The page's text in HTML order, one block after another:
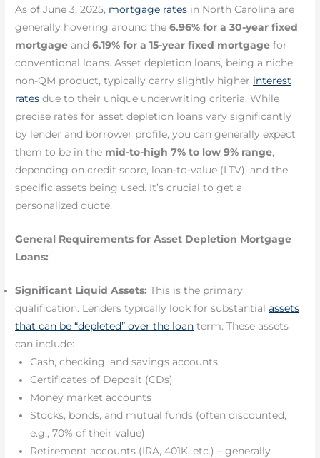
As of June 3, 2025, mortgage rates in North Carolina are
generally hovering around the6.96% for a 30-year fixed
mortgage and6.19% for a 15-year fixed mortgage for
conventional loans. Asset depletion loans, being a niche
non-QM product, typically carry slightly higher interest
rates due to their unique underwriting criteria. While
precise rates for asset depletion loans vary significantly
by lender and borrower profile, you can generally expect
them to be in the mid-to-high 7% to low 9% range,
depending on credit score, loan-to-value (LTV), and the
specific assets being used. It’s crucial to get a
personalized quote.
General Requirements for Asset Depletion Mortgage
Loans:
Significant Liquid Assets: This is the primary
qualification. Lenders typically look for substantialassets
that can be “depleted” over the loan term. These assets
can include:
Cash, checking, and savings accounts
Certificates of Deposit (CDs)
Money market accounts
Stocks, bonds, and mutual funds (often discounted,
e.g., 70% of their value)
Retirement accounts (IRA, 401K, etc.) – generally